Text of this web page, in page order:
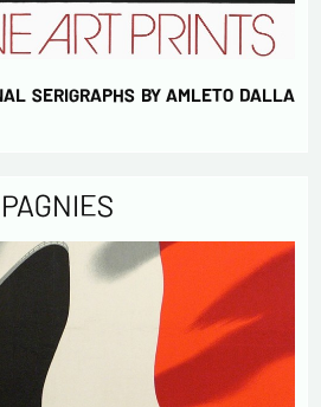
SERIGRAPHS BY AMLETO DALLA